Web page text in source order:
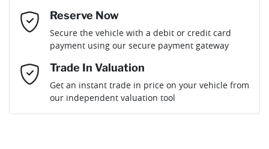
Fuel consumption 6 L/100km
Fuel tank capacity
Airbag - Driver
Airbag - Front Centre
Email Address*
Mobile Number *
Comments*
Loan Term:
Loan Interest:10%
Reserve Now
Secure the vehicle with a debit or credit card
payment using our secure payment gateway
Trade In Valuation
Get an instant trade in price on your vehicle from
our independent valuation tool